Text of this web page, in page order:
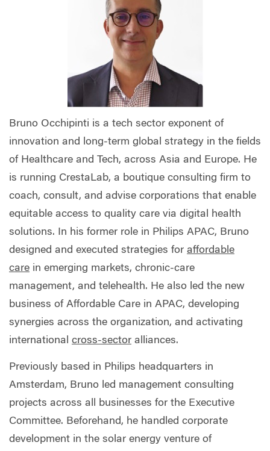
Bruno Occhipinti is a tech sector exponent of
innovation and long-term global strategy in the fields
of Healthcare and Tech, across Asia and Europe. He
is running CrestaLab, a boutique consulting firm to
coach, consult, and advise corporations that enable
equitable access to quality care via digital health
solutions. In his former role in Philips APAC, Bruno
designed and executed strategies for affordable
care in emerging markets, chronic-care
management, and telehealth. He also led the new
business of Affordable Care in APAC, developing
synergies across the organization, and activating
international cross-sector alliances.
Previously based in Philips headquarters in
Amsterdam, Bruno led management consulting
projects across all businesses for the Executive
Committee. Beforehand, he handled corporate
development in the solar energy venture of